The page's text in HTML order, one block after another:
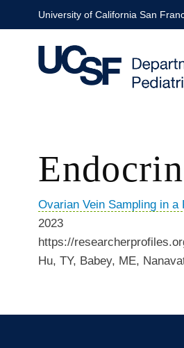
to
University of California San
Ovarian Vein Sampling in
2023
https://
Hu, TY, Babey, ME,